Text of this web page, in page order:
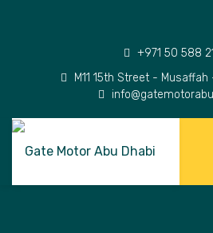
+971 50 588
M11 15th Street - Musaffah